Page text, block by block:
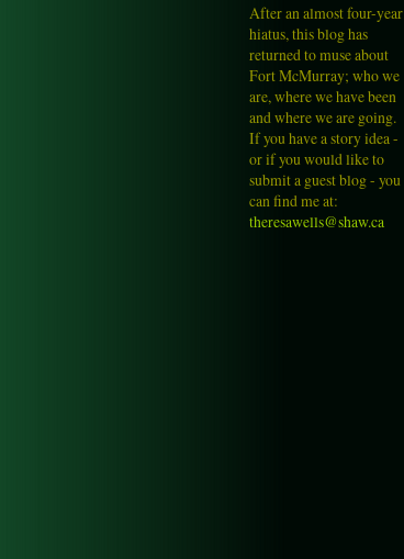
After an almost four-year
hiatus, this blog has
returned to muse about
Fort McMurray; who we
are, where we have been
and where we are going.
If you have a story idea -
or if you would like to
submit a guest blog - you
can find me at:
theresawells@shaw.ca